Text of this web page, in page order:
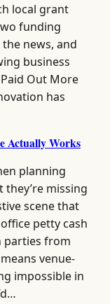
local grant
funding
news, and
business
Out More
has
Actually Works
planning
missing
scene that
petty cash
parties from
venue-
impossible in